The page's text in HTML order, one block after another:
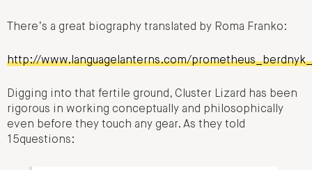
There’s a great biography translated by Roma Franko:
http://www.languagelanterns.com/
Digging into that fertile ground, Cluster Lizard has been
rigorous in working conceptually and philosophically
even before they touch any gear. As they told
15questions: